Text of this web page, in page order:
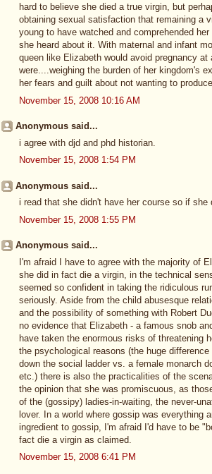
hard to believe she died a true virgin, but
obtaining sexual satisfaction that remaining a
young to have watched and comprehended
she heard about it. With maternal and infant
queen like Elizabeth would avoid pregnancy
were....weighing the burden of her kingdom's
her fears and guilt about not wanting to
November 15, 2008 10:16 AM
Anonymous said...
i agree with djd and phd historian.
November 15, 2008 1:54 PM
Anonymous said...
i read that she didn't have her course so if
November 15, 2008 1:55 PM
Anonymous said...
I'm afraid I have to agree with the majority of
she did in fact die a virgin, in the technical
seemed so confident in taking the ridiculous
seriously. Aside from the child abusesque
and the possibility of something with Robert
no evidence that Elizabeth - a famous snob
have taken the enormous risks of threatening
the psychological reasons (the huge
down the social ladder vs. a female monarch
etc.) there is also the practicalities of the
the opinion that she was promiscuous, as
of the (gossipy) ladies-in-waiting, the never-
lover. In a world where gossip was everything
ingredient to gossip, I'm afraid I'd have to be
fact die a virgin as claimed.
November 15, 2008 6:41 PM